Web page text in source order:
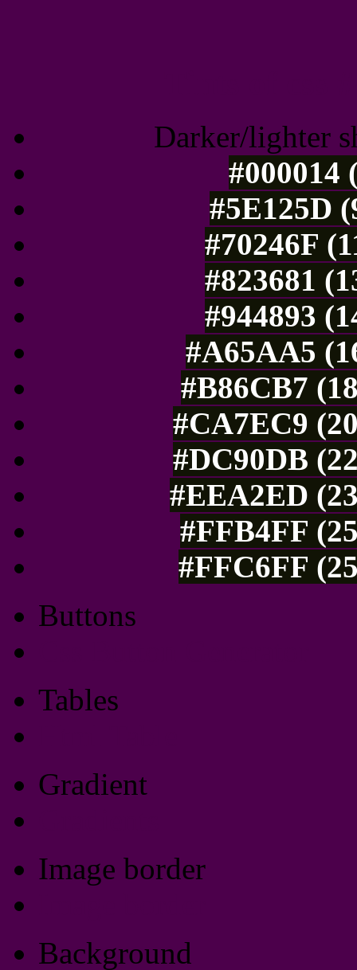
Darker/lighter
#000014
#5E125D
#70246F
#823681
#944893
#A65AA5
#B86CB7
#CA7EC9
#DC90DB
#EEA2ED
#FFB4FF
#FFC6FF
Buttons
Tables
Gradient
Image border
Background